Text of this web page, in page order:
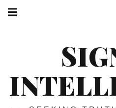
Skip
navigation